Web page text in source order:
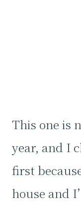
This one is
year, and I
first
house and